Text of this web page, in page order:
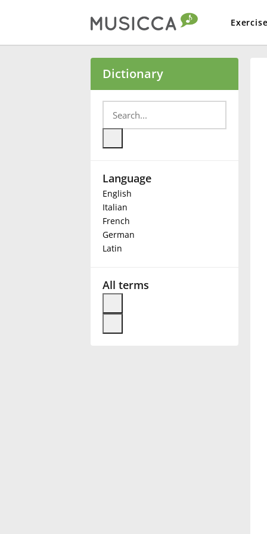
Български
Deutsch
Français
Dictionary
Language
English
Italian
French
German
Latin
All terms